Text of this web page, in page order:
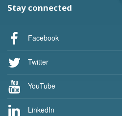
Stay connected
Facebook
Twitter
YouTube
LinkedIn